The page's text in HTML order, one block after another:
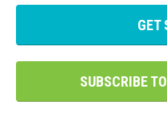
GET
SUBSCRIBE